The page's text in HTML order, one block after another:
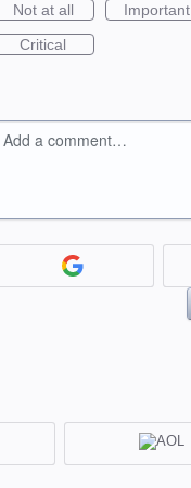
Not at all
Important
Critical
Add a comment…